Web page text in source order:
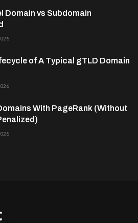
Domain vs Subdomain
of A Typical gTLD Domain
With PageRank (Without